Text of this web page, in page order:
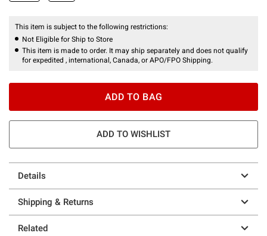
This item is subject to the following restrictions:
Not Eligible for Ship to Store
This item is made to order. It may ship separately and does not qualify
for expedited , international, Canada, or APO/FPO Shipping.
ADD TO BAG
ADD TO WISHLIST
Details
Shipping & Returns
Related